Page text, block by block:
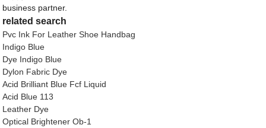
business partner.
related search
Pvc Ink For Leather Shoe Handbag
Indigo Blue
Dye Indigo Blue
Dylon Fabric Dye
Acid Brilliant Blue Fcf Liquid
Acid Blue 113
Leather Dye
Optical Brightener Ob-1